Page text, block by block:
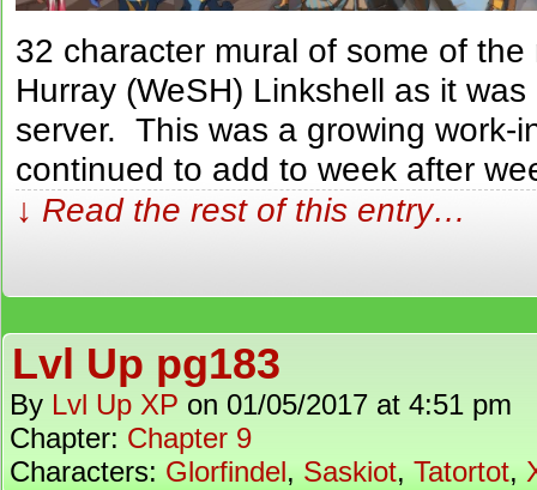
32 character mural of some of
Hurray (WeSH) Linkshell as it
server. This was a growing work-
continued to add to week after
↓ Read the rest of this entry…
Lvl Up pg183
By Lvl Up XP on 01/05/2017 at 4:51 pm
Chapter: Chapter 9
Characters:Glorfindel,Saskiot,Tatortot,